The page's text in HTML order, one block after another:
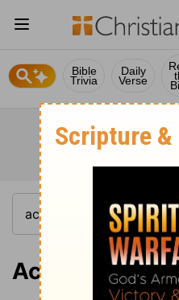
Bible
Trivia
Daily
Verse
Acts 17:11